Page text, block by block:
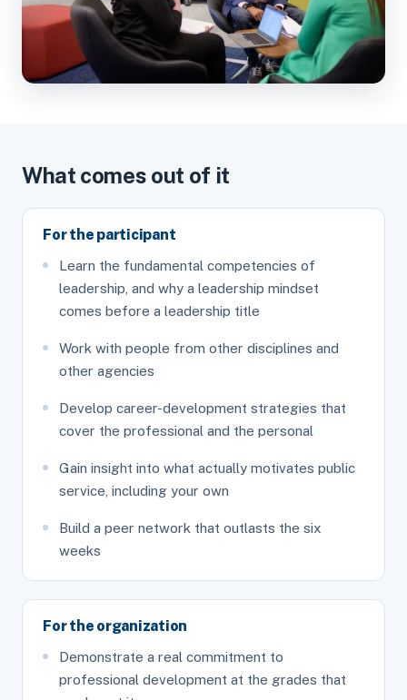
What comes out of it
For the participant
Learn the fundamental competencies of
leadership, and why a leadership mindset
comes before a leadership title
Work with people from other disciplines and
other agencies
Develop career-development strategies that
cover the professional and the personal
Gain insight into what actually motivates public
service, including your own
Build a peer network that outlasts the six
weeks
For the organization
Demonstrate a real commitment to
professional development at the grades that